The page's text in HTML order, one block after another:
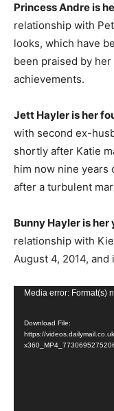
Princess Andre is
relationship with
looks, which have
been praised by
achievements.
Jett Hayler is her
with second ex-
shortly after Katie
him now nine years
after a turbulent
Bunny Hayler is
relationship with
August 4, 2014,
Media error: Format(s)
Download File:
https://